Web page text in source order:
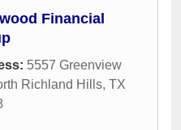
Financial
5557 Greenview
Richland Hills, TX